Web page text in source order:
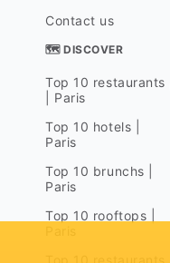
Contact us
🗺 DISCOVER
Top 10 restaurants
| Paris
Top 10 hotels |
Paris
Top 10 brunchs |
Paris
Top 10 rooftops |